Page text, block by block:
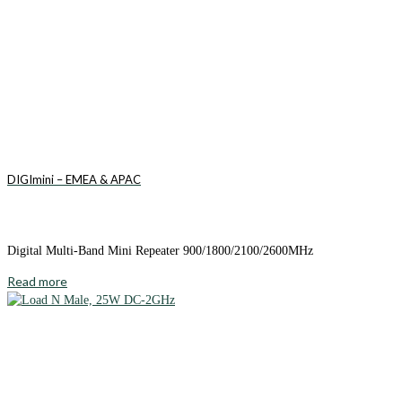
DIGImini – EMEA & APAC
Digital Multi-Band Mini Repeater 900/1800/2100/2600MHz
Read more